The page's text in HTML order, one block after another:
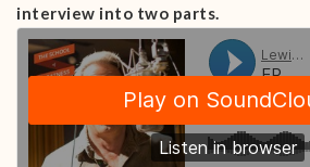
interview into two parts.